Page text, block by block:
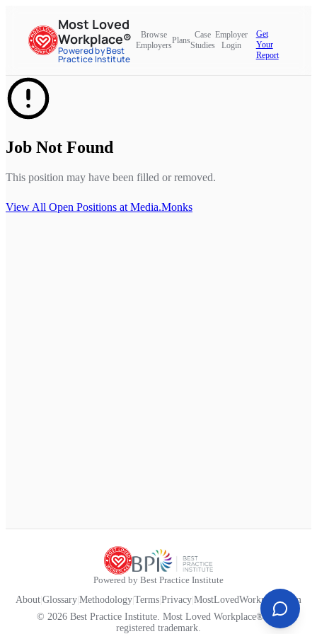
Most Loved
Workplace®
Powered by Best
Practice Institute
Browse
Employers
Plans
Case
Studies
Employer
Login
Get
Your
Report
Job Not Found
This position may have been filled or removed.
View All Open Positions at Media.Monks
Powered by Best Practice Institute
About Glossary Methodology Terms Privacy MostLovedWorkplace.com
© 2026 Best Practice Institute. Most Loved Workplace® is a
registered trademark.